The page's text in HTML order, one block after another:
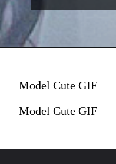
Model Cute GIF
Model Cute GIF